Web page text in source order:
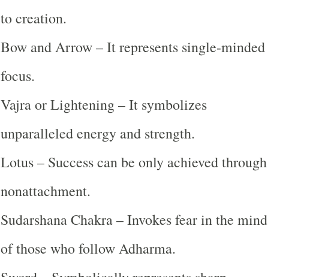
to creation.
Bow and Arrow – It represents single-minded
focus.
Vajra or Lightening – It symbolizes
unparalleled energy and strength.
Lotus – Success can be only achieved through
nonattachment.
Sudarshana Chakra – Invokes fear in the mind
of those who follow Adharma.